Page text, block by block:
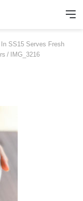
SS15 Serves Fresh
/ IMG_3216